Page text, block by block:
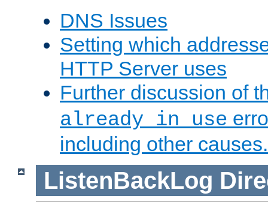
DNS Issues
Setting which
HTTP Server uses
Further discussion of
already in use
including other causes.
ListenBackLog